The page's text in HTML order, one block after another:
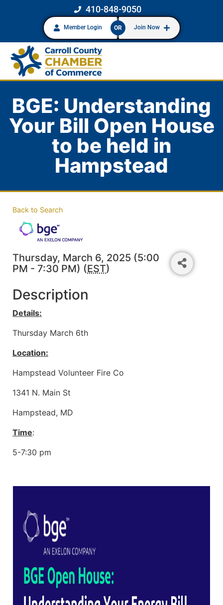
410-848-9050
Member Login OR Join Now
BGE: Understanding
Your Bill Open House
to be held in
Hampstead
Back to Search
Thursday, March 6, 2025 (5:00
PM - 7:30 PM) (EST)
Description
Details:
Thursday March 6th
Location:
Hampstead Volunteer Fire Co
1341 N. Main St
Hampstead, MD
Time:
5-7:30 pm